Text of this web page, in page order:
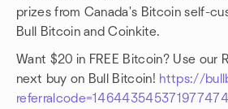
prizes from Canada's Bitcoin self-
Bull Bitcoin and Coinkite.
Want $20 in FREE Bitcoin? Use our
next buy on Bull Bitcoin! https://